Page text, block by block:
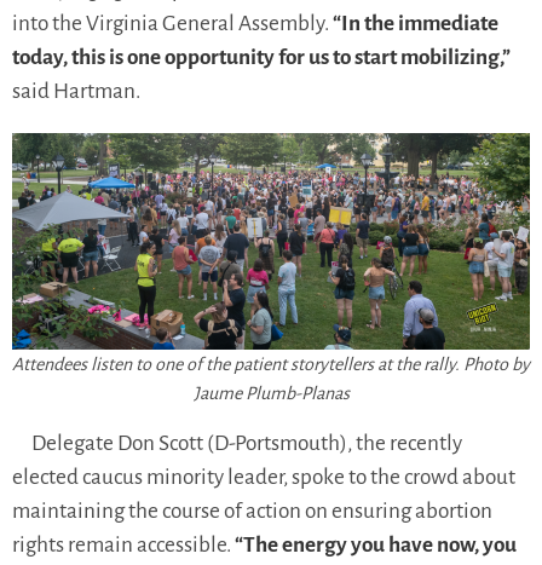
into the Virginia General Assembly. “In the immediate
today, this is one opportunity for us to start mobilizing,”
said Hartman.
Attendees listen to one of the patient storytellers at the rally. Photo by
Jaume Plumb-Planas
Delegate Don Scott (D-Portsmouth), the recently
elected caucus minority leader, spoke to the crowd about
maintaining the course of action on ensuring abortion
rights remain accessible. “The energy you have now, you